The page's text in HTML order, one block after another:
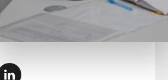
SEO Traffic That Grows but Doesn’t